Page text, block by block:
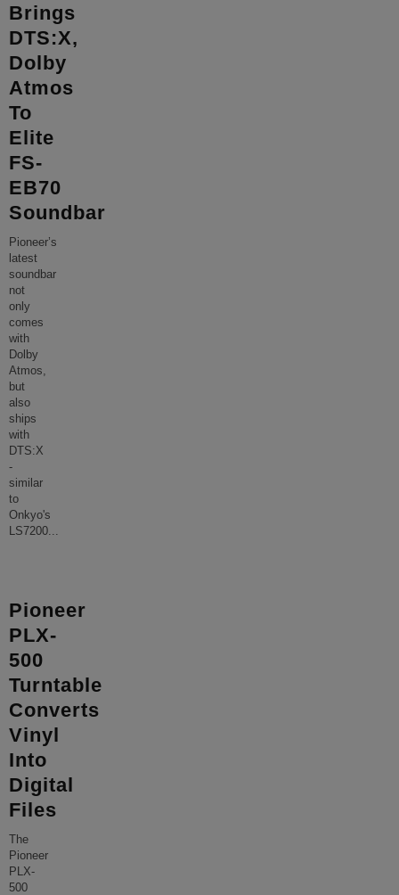
Brings
DTS:X,
Dolby
Atmos
To
Elite
FS-
EB70
Soundbar
Pioneer’s
latest
soundbar
not
only
comes
with
Dolby
Atmos,
but
also
ships
with
DTS:X
-
similar
to
Onkyo's
LS7200...
Pioneer
PLX-
500
Turntable
Converts
Vinyl
Into
Digital
Files
The
Pioneer
PLX-
500